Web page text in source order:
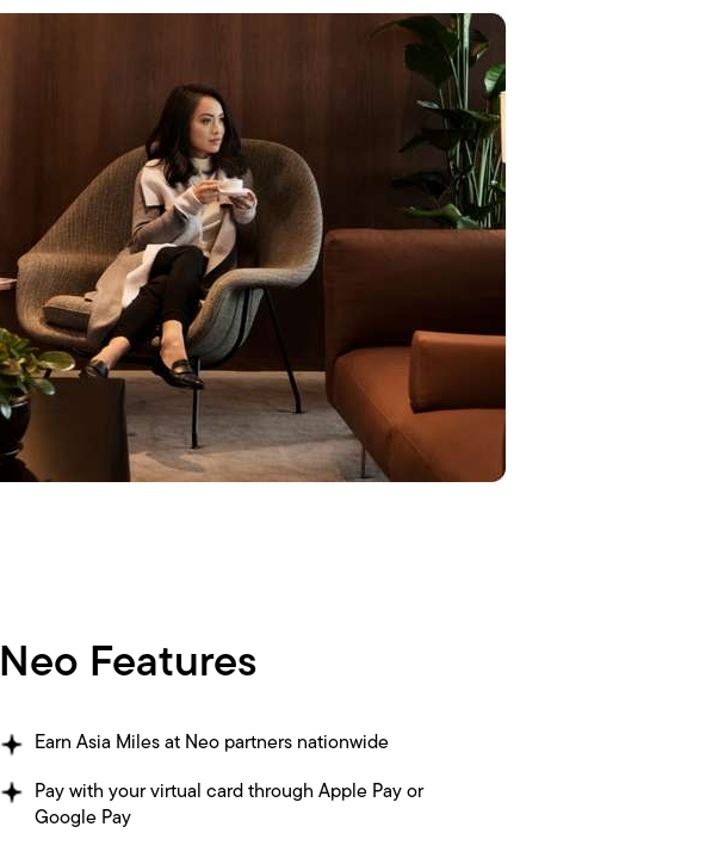
Neo Features
Earn Asia Miles at Neo partners nationwide
Pay with your virtual card through Apple Pay or
Google Pay